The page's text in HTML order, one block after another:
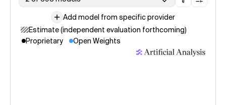
Add model from specific provider
Estimate (independent evaluation forthcoming)
Proprietary
Open Weights